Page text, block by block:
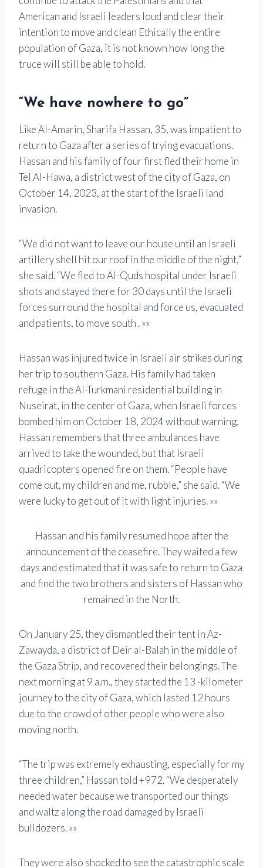
American and Israeli leaders loud and clear their
intention to move and clean Ethically the entire
population of Gaza, it is not known how long the
truce will still be able to hold.
“We have nowhere to go”
Like Al-Amarin, Sharifa Hassan, 35, was impatient to
return to Gaza after a series of trying evacuations.
Hassan and his family of four first fled their home in
Tel Al-Hawa, a district west of the city of Gaza, on
October 14, 2023, at the start of the Israeli land
invasion.
“We did not want to leave our house until an Israeli
artillery shell hit our roof in the middle of the night,”
she said. “We fled to Al-Quds hospital under Israeli
shots and stayed there for 30 days until the Israeli
forces surround the hospital and force us, evacuated
and patients, to move south . »»
Hassan was injured twice in Israeli air strikes during
her trip to southern Gaza. His family had taken
refuge in the Al-Turkmani residential building in
Nuseirat, in the center of Gaza, when Israeli forces
bombed him on October 18, 2024 without warning.
Hassan remembers that three ambulances have
arrived to take the wounded, but that Israeli
quadricopters opened fire on them. “People have
come out, my children and me, rubble,” she said. “We
were lucky to get out of it with light injuries. »»
Hassan and his family resumed hope after the
announcement of the ceasefire. They waited a few
days and estimated that it was safe to return to Gaza
and find the two brothers and sisters of Hassan who
remained in the North.
On January 25, they dismantled their tent in Az-
Zawayda, a district of Deir al-Balah in the middle of
the Gaza Strip, and recovered their belongings. The
next morning at 9 a.m., they started the 13 -kilometer
journey to the city of Gaza, which lasted 12 hours
due to the crowd of other people who were also
moving north.
“The trip was extremely exhausting, especially for my
three children,” Hassan told +972. “We desperately
needed water because we transported our things
and waltz along the road damaged by Israeli
bulldozers. »»
They were also shocked to see the catastrophic scale